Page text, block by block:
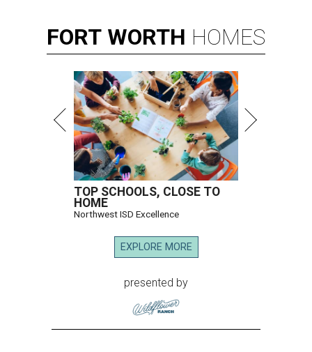
FORT WORTH HOMES
TOP SCHOOLS, CLOSE TO
HOME
Northwest ISD Excellence
EXPLORE MORE
presented by